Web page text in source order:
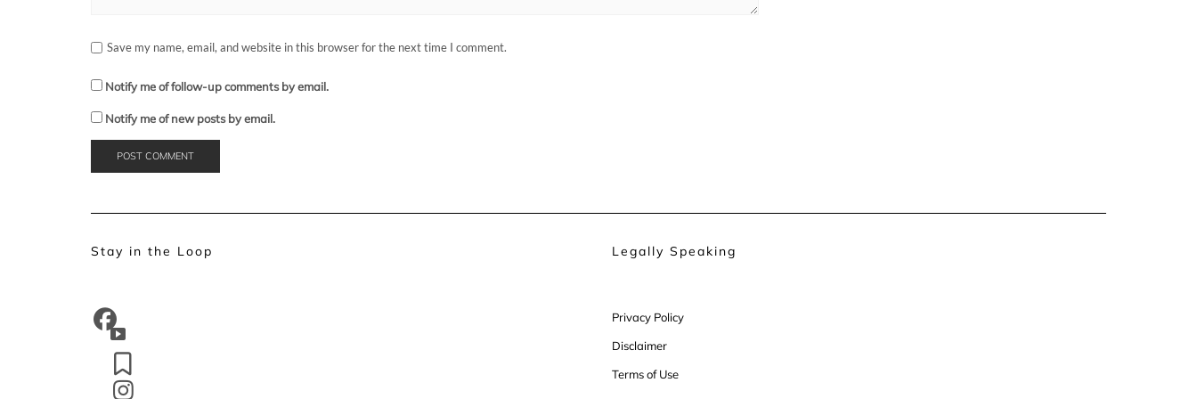
Save my name, email, and website in this browser for the next time I comment.
Notify me of follow-up comments by email.
Notify me of new posts by email.
Stay in the Loop Legally Speaking
Privacy Policy
Disclaimer
Terms of Use